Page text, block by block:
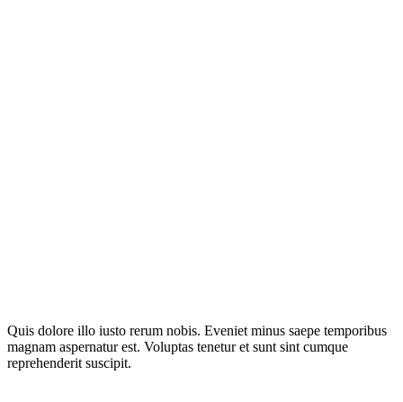
Quis dolore illo iusto rerum nobis. Eveniet minus saepe temporibus
magnam aspernatur est. Voluptas tenetur et sunt sint cumque
reprehenderit suscipit.